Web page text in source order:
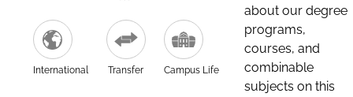
International Transfer Campus Life
about our degree
programs,
courses, and
combinable
subjects on this